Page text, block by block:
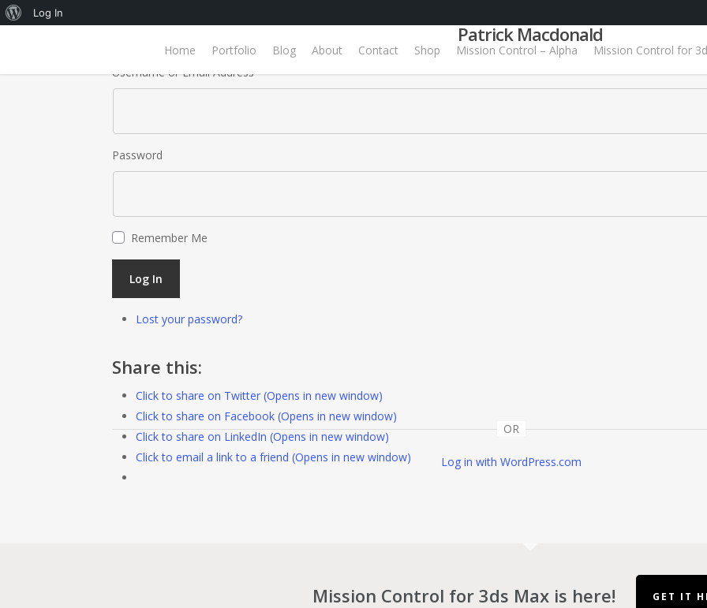
Patrick Macdonald
Home Portfolio Blog About Contact Shop Mission Control – Alpha Mission Control for
Username or Email Address
Password
OR
Log in with WordPress.com
Remember Me
Log In
Lost your password?
Share this:
Click to share on Twitter (Opens in new window)
Click to share on Facebook (Opens in new window)
Click to share on LinkedIn (Opens in new window)
Click to email a link to a friend (Opens in new window)
Mission Control for 3ds Max is here! GET IT
About
Log In